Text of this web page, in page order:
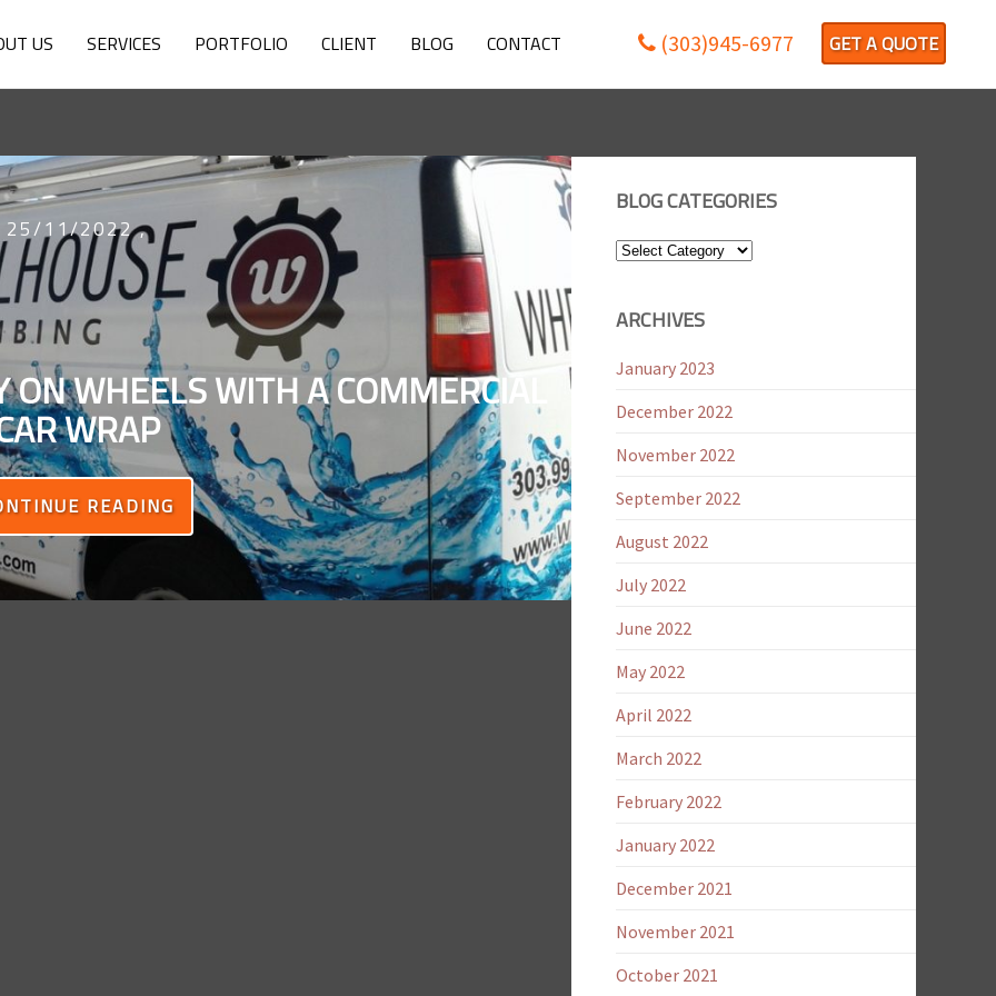
US SERVICES PORTFOLIO CLIENT BLOG CONTACT (303)945-6977 GET A QUOTE
25/11/2022 ,
WHEELS WITH A COMMERCIAL
WRAP
READING
BLOG CATEGORIES
Blog
ARCHIVES
January 2023
December 2022
November 2022
September 2022
August 2022
July 2022
June 2022
May 2022
April 2022
March 2022
February 2022
January 2022
December 2021
November 2021
October 2021